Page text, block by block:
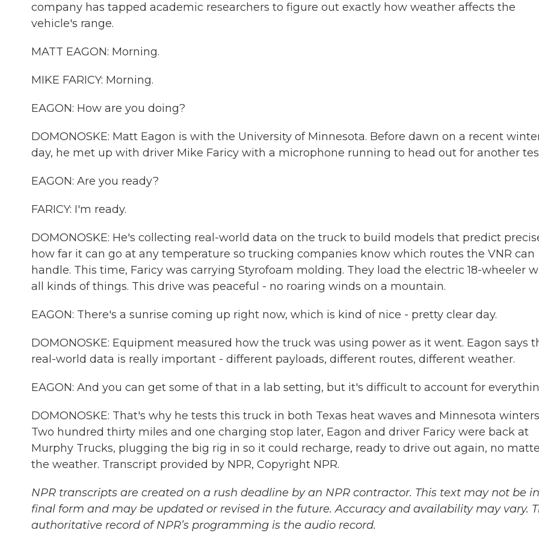
company has tapped academic researchers to figure out exactly how weather affects the
vehicle's range.
MATT EAGON: Morning.
MIKE FARICY: Morning.
EAGON: How are you doing?
DOMONOSKE: Matt Eagon is with the University of Minnesota. Before dawn on a recent
day, he met up with driver Mike Faricy with a microphone running to head out for another
EAGON: Are you ready?
FARICY: I'm ready.
DOMONOSKE: He's collecting real-world data on the truck to build models that predict
how far it can go at any temperature so trucking companies know which routes the VNR can
handle. This time, Faricy was carrying Styrofoam molding. They load the electric 18-wheeler
all kinds of things. This drive was peaceful - no roaring winds on a mountain.
EAGON: There's a sunrise coming up right now, which is kind of nice - pretty clear day.
DOMONOSKE: Equipment measured how the truck was using power as it went. Eagon says
real-world data is really important - different payloads, different routes, different weather.
EAGON: And you can get some of that in a lab setting, but it's difficult to account for
DOMONOSKE: That's why he tests this truck in both Texas heat waves and Minnesota
Two hundred thirty miles and one charging stop later, Eagon and driver Faricy were back at
Murphy Trucks, plugging the big rig in so it could recharge, ready to drive out again, no
the weather. Transcript provided by NPR, Copyright NPR.
NPR transcripts are created on a rush deadline by an NPR contractor. This text may not be
final form and may be updated or revised in the future. Accuracy and availability may vary.
authoritative record of NPR’s programming is the audio record.